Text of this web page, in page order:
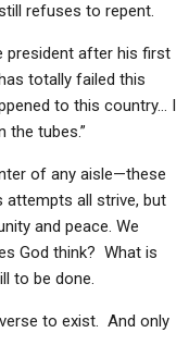
refuses to repent.
president after his first
totally failed this
to this country… I
the tubes.”
of any aisle—these
attempts all strive, but
and peace. We
God think? What is
to be done.
to exist. And only